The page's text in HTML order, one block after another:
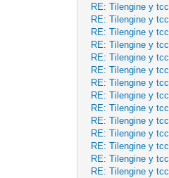
RE: Tilengine y tcc
RE: Tilengine y tcc
RE: Tilengine y tcc
RE: Tilengine y tcc
RE: Tilengine y tcc
RE: Tilengine y tcc
RE: Tilengine y tcc
RE: Tilengine y tcc
RE: Tilengine y tcc
RE: Tilengine y tcc
RE: Tilengine y tcc
RE: Tilengine y tcc
RE: Tilengine y tcc
RE: Tilengine y tcc